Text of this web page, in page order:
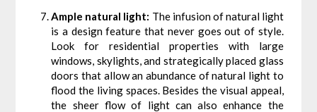
Ample natural light: The infusion of natural light
is a design feature that never goes out of style.
Look for residential properties with large
windows, skylights, and strategically placed glass
doors that allow an abundance of natural light to
flood the living spaces. Besides the visual appeal,
the sheer flow of light can also enhance the